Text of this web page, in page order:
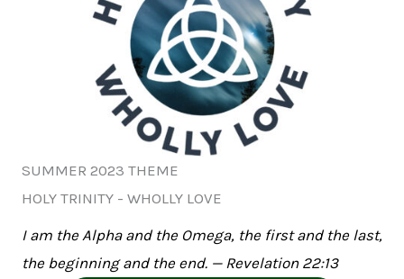
SUMMER 2023 THEME
HOLY TRINITY - WHOLLY LOVE
I am the Alpha and the Omega, the first and the last,
the beginning and the end. — Revelation 22:13